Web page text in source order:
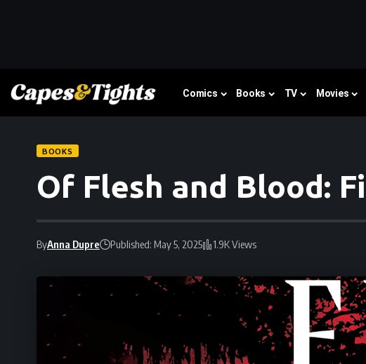
Comics Books TV Movies
BOOKS
Of Flesh and Blood:
ByAnna Dupre Published: May 5, 2025 1.9K Views